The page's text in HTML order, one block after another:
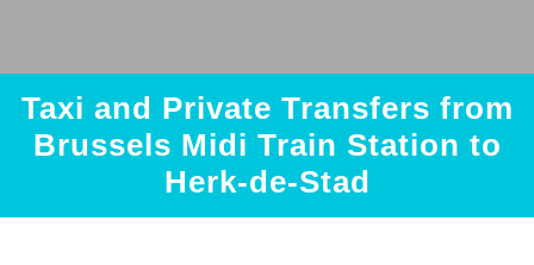
Taxi and Private Transfers from
Brussels Midi Train Station to
Herk-de-Stad